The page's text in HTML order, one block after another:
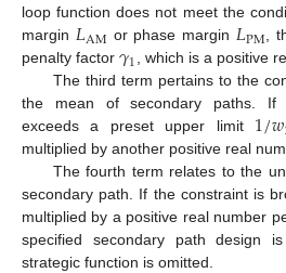
loop function does not meet the
margin 𝐿AM or phase margin𝐿PM,
penalty factor 𝛾1, which is a positive
The third term pertains to the
the mean of secondary paths. If
exceeds a preset upper limit 1/𝑤
multiplied by another positive real
The fourth term relates to the
secondary path. If the constraint is
multiplied by a positive real number
specified secondary path design
strategic function is omitted.